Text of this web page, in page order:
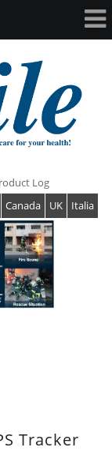
Canada UK Italia
Log
Tracker